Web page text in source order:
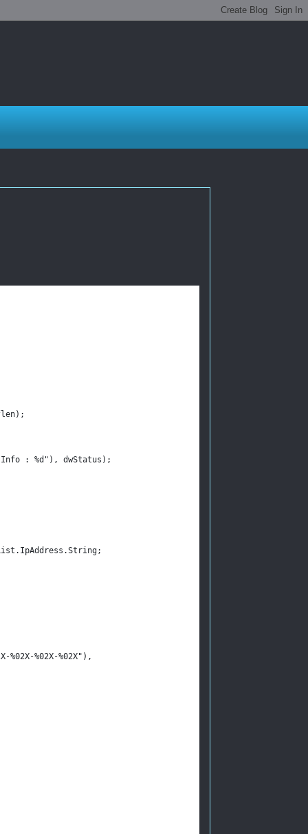
: %d"), dwStatus);
%02X-%02X-%02X"),